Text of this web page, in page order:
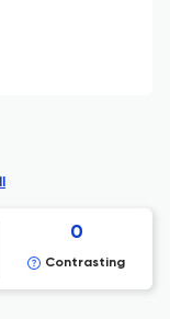
0
Contrasting